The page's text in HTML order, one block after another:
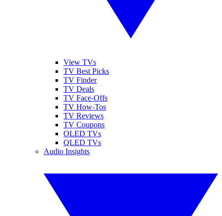
View TVs
TV Best Picks
TV Finder
TV Deals
TV Face-Offs
TV How-Tos
TV Reviews
TV Coupons
OLED TVs
QLED TVs
Audio Insights